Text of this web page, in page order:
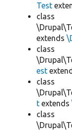
Test
class
extends
class
est
class
t extends
class